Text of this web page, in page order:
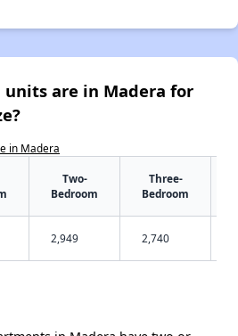
are in Madera for
in Madera
Two-
Bedroom
Three-
Bedroom
2,949 2,740